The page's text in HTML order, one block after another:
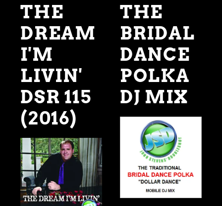
THE
DREAM
I'M
LIVIN'
DSR 115
(2016)
THE
BRIDAL
DANCE
POLKA
DJ MIX